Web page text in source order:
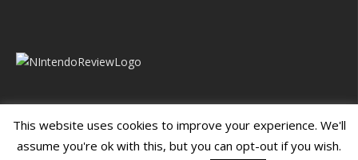
Blueprint: Film Blueprint: Film Foundation
This website uses cookies to improve your experience. We'll
assume you're ok with this, but you can opt-out if you wish.